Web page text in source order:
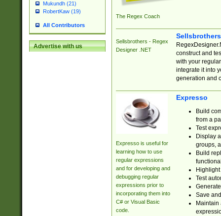
Mukundh (21)
RobertKaw (19)
All Contributors
Advertise with us
The Regex Coach
Sellsbrothers - Regex
Designer .NET
construct and
with your
integrate it into
generation and
Expresso is useful for
learning how to use
regular expressions
and for developing and
debugging regular
expressions prior to
incorporating them into
C# or Visual Basic
code.
Expresso
Build
from a
Test
Display
groups,
Build
Test
Save